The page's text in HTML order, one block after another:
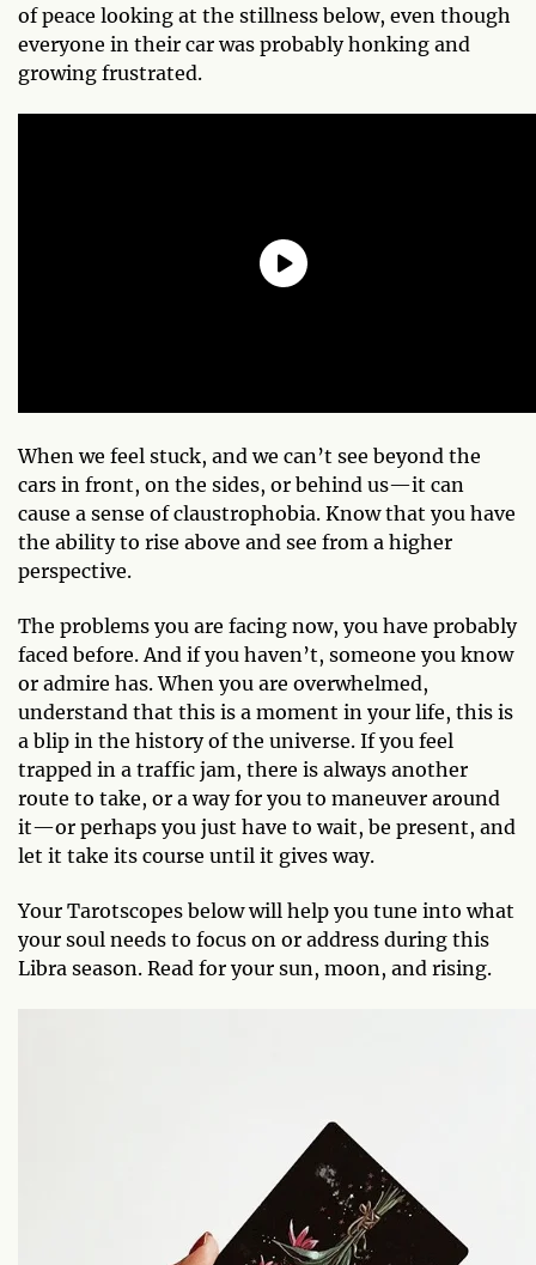
of peace looking at the stillness below, even though
everyone in their car was probably honking and
growing frustrated.
When we feel stuck, and we can’t see beyond the
cars in front, on the sides, or behind us—it can
cause a sense of claustrophobia. Know that you have
the ability to rise above and see from a higher
perspective.
The problems you are facing now, you have probably
faced before. And if you haven’t, someone you know
or admire has. When you are overwhelmed,
understand that this is a moment in your life, this is
a blip in the history of the universe. If you feel
trapped in a traffic jam, there is always another
route to take, or a way for you to maneuver around
it—or perhaps you just have to wait, be present, and
let it take its course until it gives way.
Your Tarotscopes below will help you tune into what
your soul needs to focus on or address during this
Libra season. Read for your sun, moon, and rising.